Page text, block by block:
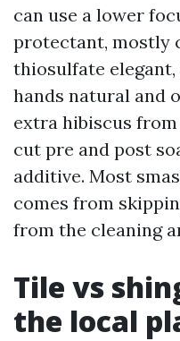
can use a lower
protectant, mostly
thiosulfate elegant,
hands natural and
extra hibiscus
cut pre and post
additive. Most
comes from
from the cleaning
Tile vs
the local